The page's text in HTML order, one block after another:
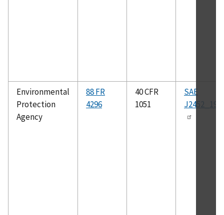
Environmental
Protection
Agency
88 FR
4296
40 CFR
1051
SAE